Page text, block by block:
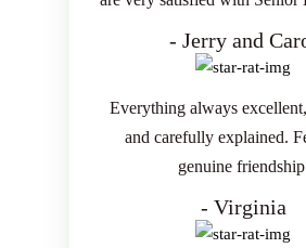
- Jerry and
Everything always
and carefully explained.
genuine
- Virginia